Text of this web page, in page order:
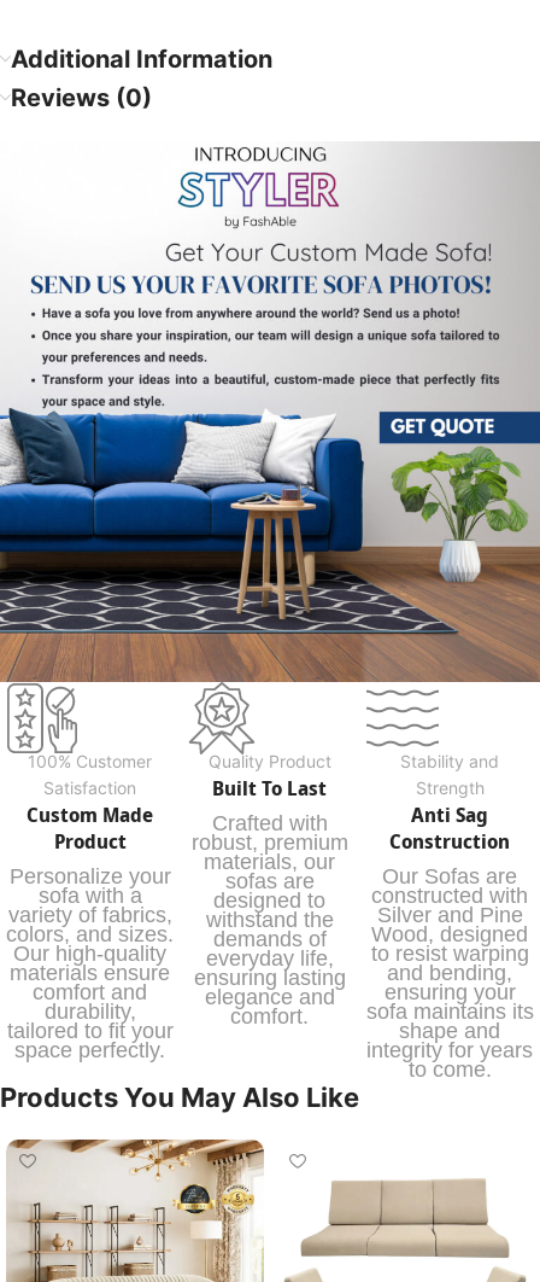
Additional Information
Reviews (0)
100% Customer
Satisfaction
Custom Made
Product
Personalize your
sofa with a
variety of fabrics,
colors, and sizes.
Our high-quality
materials ensure
comfort and
durability,
tailored to fit your
space perfectly.
Quality Product
Built To Last
Crafted with
robust, premium
materials, our
sofas are
designed to
withstand the
demands of
everyday life,
ensuring lasting
elegance and
comfort.
Stability and
Strength
Anti Sag
Construction
Our Sofas are
constructed with
Silver and Pine
Wood, designed
to resist warping
and bending,
ensuring your
sofa maintains its
shape and
integrity for years
to come.
Products You May Also Like